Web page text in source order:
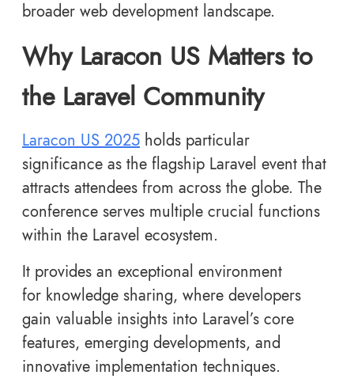
broader web development landscape.
Why Laracon US Matters to
the Laravel Community
Laracon US 2025 holds particular
significance as the flagship Laravel event that
attracts attendees from across the globe. The
conference serves multiple crucial functions
within the Laravel ecosystem.
It provides an exceptional environment
for knowledge sharing, where developers
gain valuable insights into Laravel’s core
features, emerging developments, and
innovative implementation techniques.